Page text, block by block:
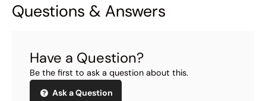
Questions & Answers
Have a Question?
Be the first to ask a question about this.
Ask a Question